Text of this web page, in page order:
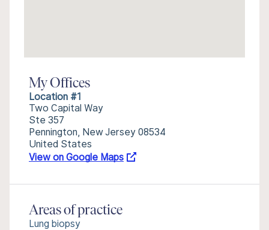
My Offices
Location #1
Two Capital Way
Ste 357
Pennington, New Jersey 08534
United States
View on Google Maps
Areas of practice
Lung biopsy